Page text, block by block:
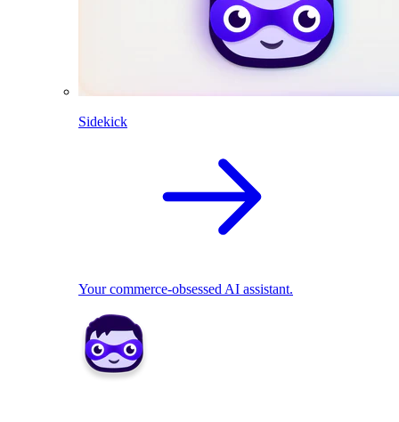
Sidekick
Your commerce-obsessed AI assistant.